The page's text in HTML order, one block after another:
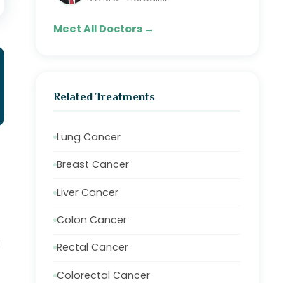
Meet All Doctors →
Related Treatments
Lung Cancer
Breast Cancer
Liver Cancer
Colon Cancer
Rectal Cancer
Colorectal Cancer